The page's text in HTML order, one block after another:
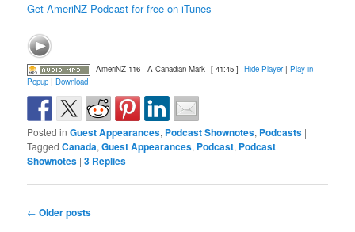
Get AmeriNZ Podcast for free on iTunes
AmeriNZ 116 - A Canadian Mark [ 41:45 ] Hide Player| Play in
Popup |Download
Posted in Guest Appearances, Podcast Shownotes, Podcasts |
Tagged Canada,Guest Appearances, Podcast, Podcast
Shownotes |3 Replies
Post
← Older posts